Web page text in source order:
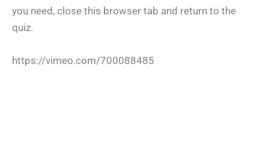
you need, close this browser tab and return to the
quiz.
https://vimeo.com/700088485